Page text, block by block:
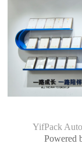
YifPack
Powered